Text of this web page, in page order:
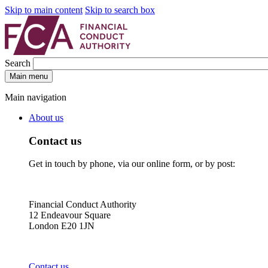
Skip to main content Skip to search box
Search
Main menu
Main navigation
About us
Contact us
Get in touch by phone, via our online form, or by post:
Financial Conduct Authority
12 Endeavour Square
London E20 1JN